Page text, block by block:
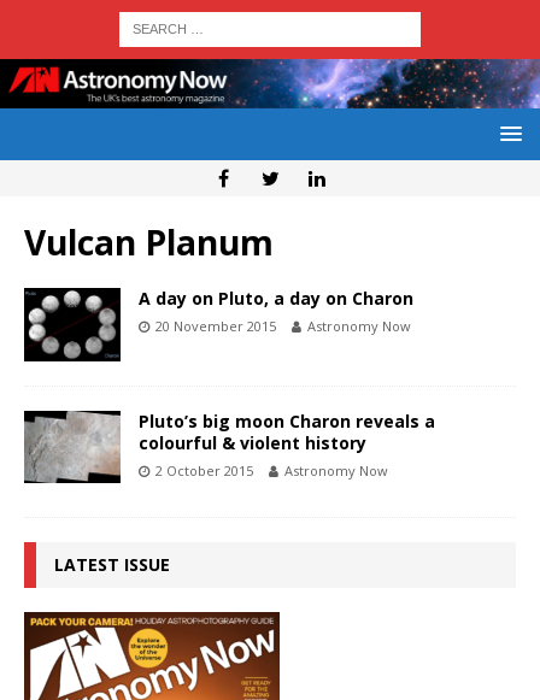
Vulcan Planum
A day on Pluto, a day on Charon
20 November 2015 Astronomy Now
Pluto’s big moon Charon reveals a
colourful & violent history
2 October 2015 Astronomy Now
LATEST ISSUE